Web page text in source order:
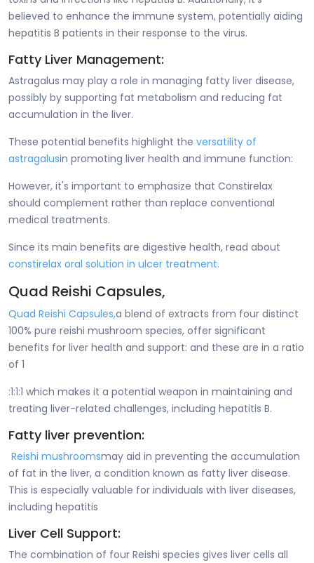
believed to enhance the immune system, potentially aiding
hepatitis B patients in their response to the virus.
Fatty Liver Management:
Astragalus may play a role in managing fatty liver disease,
possibly by supporting fat metabolism and reducing fat
accumulation in the liver.
These potential benefits highlight the versatility of
astragalusin promoting liver health and immune function:
However, it's important to emphasize that Constirelax
should complement rather than replace conventional
medical treatments.
Since its main benefits are digestive health, read about
constirelax oral solution in ulcer treatment.
Quad Reishi Capsules,
Quad Reishi Capsules,a blend of extracts from four distinct
100% pure reishi mushroom species, offer significant
benefits for liver health and support: and these are in a ratio
of 1
:1:1:1 which makes it a potential weapon in maintaining and
treating liver-related challenges, including hepatitis B.
Fatty liver prevention:
Reishi mushroomsmay aid in preventing the accumulation
of fat in the liver, a condition known as fatty liver disease.
This is especially valuable for individuals with liver diseases,
including hepatitis
Liver Cell Support:
The combination of four Reishi species gives liver cells all